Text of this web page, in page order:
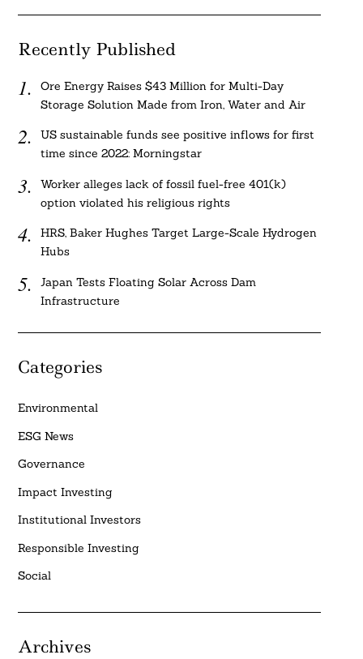
Recently Published
Ore Energy Raises $43 Million for Multi-Day
Storage Solution Made from Iron, Water and Air
US sustainable funds see positive inflows for first
time since 2022: Morningstar
Worker alleges lack of fossil fuel-free 401(k)
option violated his religious rights
HRS, Baker Hughes Target Large-Scale Hydrogen
Hubs
Japan Tests Floating Solar Across Dam
Infrastructure
Categories
Environmental
ESG News
Governance
Impact Investing
Institutional Investors
Responsible Investing
Social
Archives